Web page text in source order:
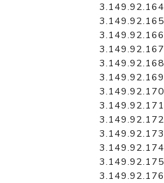
3.149.92.164
3.149.92.165
3.149.92.166
3.149.92.167
3.149.92.168
3.149.92.169
3.149.92.170
3.149.92.171
3.149.92.172
3.149.92.173
3.149.92.174
3.149.92.175
3.149.92.176